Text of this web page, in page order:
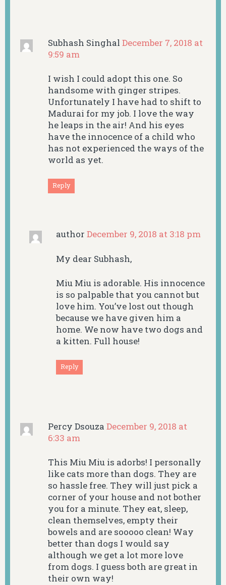
Subhash SinghalDecember 7, 2018 at
9:59 am
I wish I could adopt this one. So
handsome with ginger stripes.
Unfortunately I have had to shift to
Madurai for my job. I love the way
he leaps in the air! And his eyes
have the innocence of a child who
has not experienced the ways of the
world as yet.
Reply
author December 9, 2018 at 3:18 pm
My dear Subhash,
Miu Miu is adorable. His innocence
is so palpable that you cannot but
love him. You’ve lost out though
because we have given him a
home. We now have two dogs and
a kitten. Full house!
Reply
Percy DsouzaDecember 9, 2018 at
6:33 am
This Miu Miu is adorbs! I personally
like cats more than dogs. They are
so hassle free. They will just pick a
corner of your house and not bother
you for a minute. They eat, sleep,
clean themselves, empty their
bowels and are sooooo clean! Way
better than dogs I would say
although we get a lot more love
from dogs. I guess both are great in
their own way!